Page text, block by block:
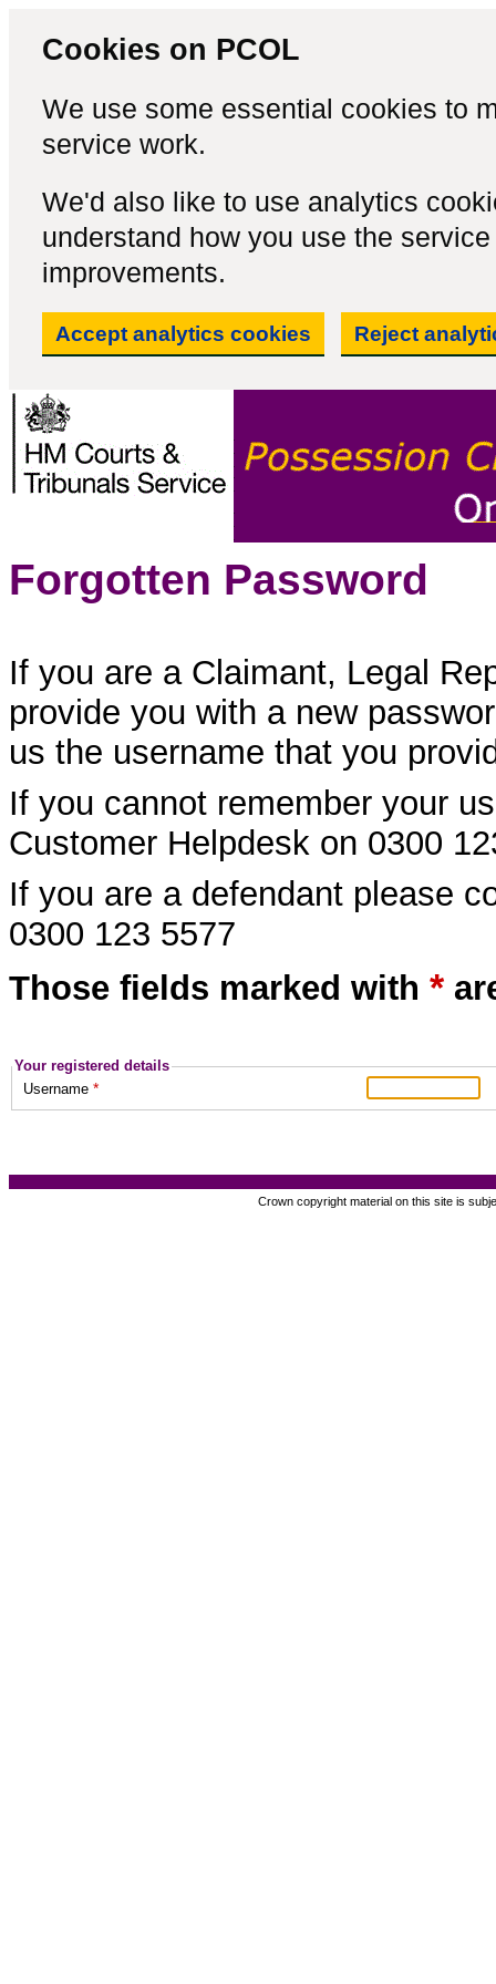
Cookies on PCOL
We use some essential cookies to
service work.
We'd also like to use analytics
understand how you use the
improvements.
Accept analytics cookies Reject
Forgotten Password
If you are a Claimant, Legal
provide you with a new
us the username that you
If you cannot remember your
Customer Helpdesk on 0300
If you are a defendant please
0300 123 5577
Those fields marked with *
Your registered details
Username *
Crown copyright material on this site is